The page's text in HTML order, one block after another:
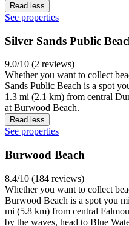
Read less
See properties
Silver Sands Public
9.0/10 (2 reviews)
Whether you want to collect
Sands Public Beach is a spot
1.3 mi (2.1 km) from central
at Burwood Beach.
Read less
See properties
Burwood Beach
8.4/10 (184 reviews)
Whether you want to collect
Burwood Beach is a spot you
mi (5.8 km) from central
by the waves, head to Blue